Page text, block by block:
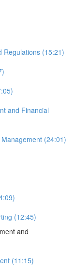
Regulations (15:21)
and Financial
(24:01)
(12:45)
and
(11:15)